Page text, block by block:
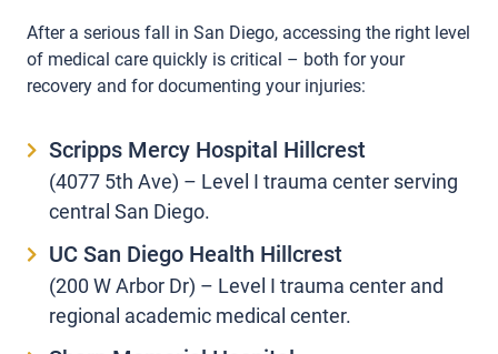
After a serious fall in San Diego, accessing the right level
of medical care quickly is critical – both for your
recovery and for documenting your injuries:
Scripps Mercy Hospital Hillcrest
(4077 5th Ave) – Level I trauma center serving
central San Diego.
UC San Diego Health Hillcrest
(200 W Arbor Dr) – Level I trauma center and
regional academic medical center.